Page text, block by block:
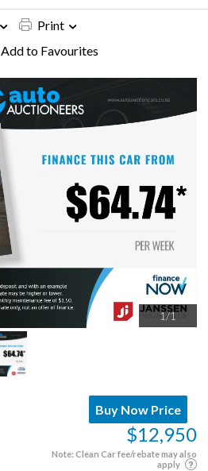
Print
Add to Favourites
1/1
Buy Now Price
$12,950
Note: Clean Car fee/rebate may also
apply